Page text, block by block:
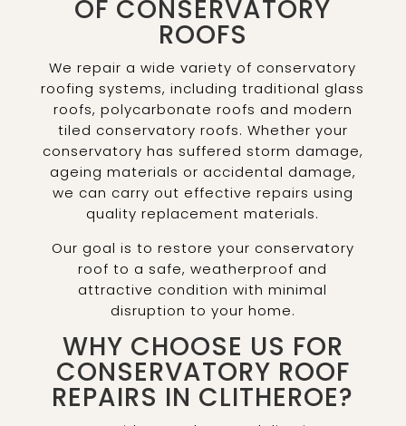
OF CONSERVATORY
ROOFS
We repair a wide variety of conservatory
roofing systems, including traditional glass
roofs, polycarbonate roofs and modern
tiled conservatory roofs. Whether your
conservatory has suffered storm damage,
ageing materials or accidental damage,
we can carry out effective repairs using
quality replacement materials.
Our goal is to restore your conservatory
roof to a safe, weatherproof and
attractive condition with minimal
disruption to your home.
WHY CHOOSE US FOR
CONSERVATORY ROOF
REPAIRS IN CLITHEROE?